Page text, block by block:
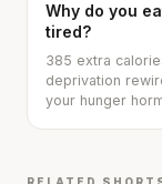
Why do you
tired?
385 extra
deprivation
your hunger